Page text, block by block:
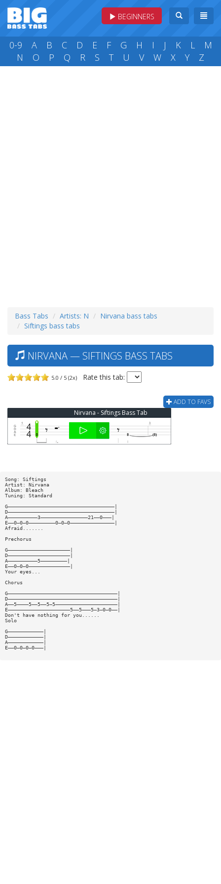
BEGINNERS
0-9 A B C D E F G H I J K L
M
N
O P Q R S T U V W X Y Z
Bass Tabs Artists: N
Nirvana bass tabs
Siftings bass tabs
NIRVANA — SIFTINGS BASS TABS
5.0 / 5 (2x) Rate this tab:
ADD TO FAVS
Nirvana - Siftings Bass Tab
Song: Siftings
Artist: Nirvana
Album: Bleach
Tuning: Standard
G————————————————————————————————————|
D————————————————————————————————————|
A——————————3————————————————21——0———|
E——0—0—0—————————0—0—0———————————————|
Afraid.......
Prechorus
G—————————————————————|
D—————————————————————|
A——————————5—————————|
E——0—0—0——————————————|
Your eyes...
Chorus
G—————————————————————————————————————|
D—————————————————————————————————————|
A——5————5——5——5—5—————————————————————|
E—————————————————————5——5———5—3—0—0——|
Don't have nothing for you......
Solo
G————————————|
D————————————|
A————————————|
E——0—0—0—0———|